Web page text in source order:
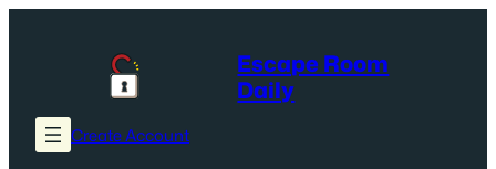
Escape Room
Daily
Create Account